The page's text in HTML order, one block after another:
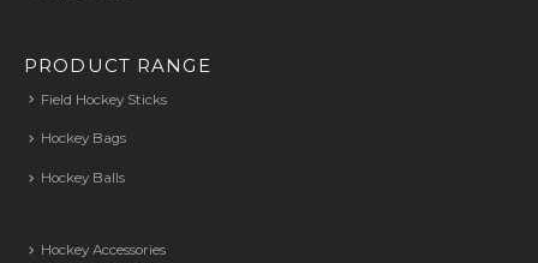
PRODUCT RANGE
Field Hockey Sticks
Hockey Bags
Hockey Balls
Hockey Accessories